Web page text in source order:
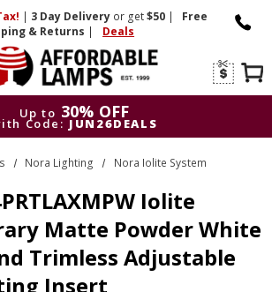
| 3 DayDelivery or get$50 |
Free
& Returns | Deals
Up to 30% OFF
Code: JUN26DEALS
Up to
30% OFF
Code: JUN26DEALS
Nora Lighting Nora Iolite System
Iolite
Matte Powder White
Trimless Adjustable
Insert